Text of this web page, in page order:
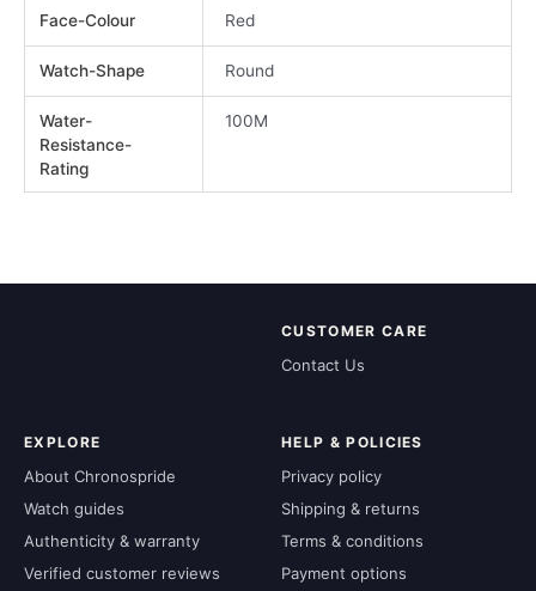
Face-Colour Red
Watch-Shape Round
Water-
Resistance-
Rating
100M
CUSTOMER CARE
Contact Us
EXPLORE
About Chronospride
Watch guides
Authenticity & warranty
Verified customer reviews
HELP & POLICIES
Privacy policy
Shipping & returns
Terms & conditions
Payment options